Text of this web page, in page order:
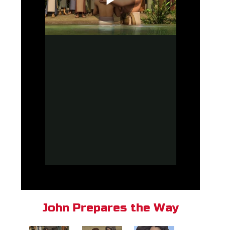
John Prepares the Way